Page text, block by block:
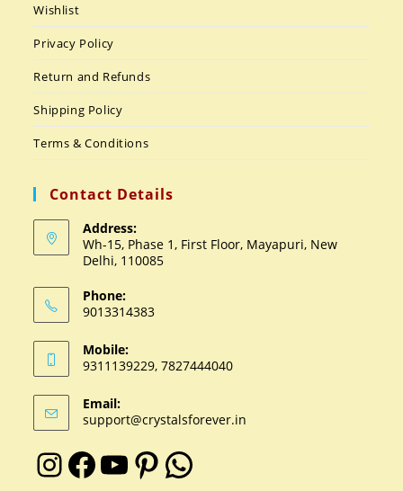
Wishlist
Privacy Policy
Return and Refunds
Shipping Policy
Terms & Conditions
Contact Details
Address:
Wh-15, Phase 1, First Floor, Mayapuri, New
Delhi, 110085
Phone:
9013314383
Mobile:
9311139229, 7827444040
Email:
support@crystalsforever.in